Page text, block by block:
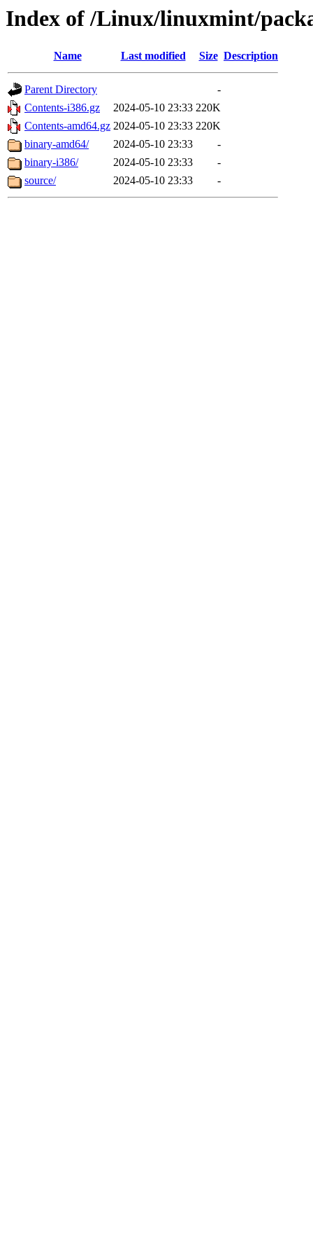
Index of /Linux/linuxmint/
Name Last modified Size Description
Parent Directory
-
Contents-i386.gz
2024-05-10 23:33 220K
Contents-amd64.gz 2024-05-10 23:33 220K
binary-amd64/
2024-05-10 23:33
-
binary-i386/
2024-05-10 23:33
-
source/
2024-05-10 23:33 -